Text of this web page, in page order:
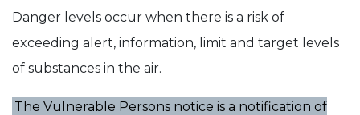
Danger levels occur when there is a risk of
exceeding alert, information, limit and target levels
of substances in the air.
The Vulnerable Persons notice is a notification of